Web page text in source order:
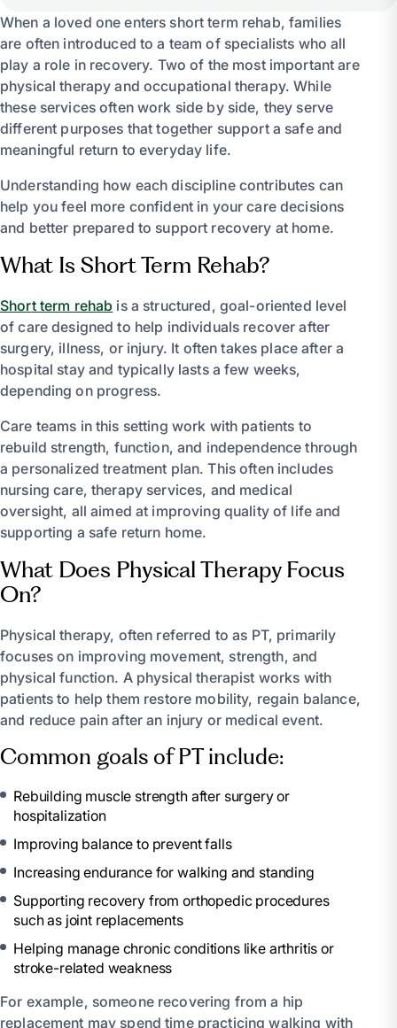
When a loved one enters short term rehab, families
are often introduced to a team of specialists who all
play a role in recovery. Two of the most important are
physical therapy and occupational therapy. While
these services often work side by side, they serve
different purposes that together support a safe and
meaningful return to everyday life.
Understanding how each discipline contributes can
help you feel more confident in your care decisions
and better prepared to support recovery at home.
What Is Short Term Rehab?
Short term rehab is a structured, goal-oriented level
of care designed to help individuals recover after
surgery, illness, or injury. It often takes place after a
hospital stay and typically lasts a few weeks,
depending on progress.
Care teams in this setting work with patients to
rebuild strength, function, and independence through
a personalized treatment plan. This often includes
nursing care, therapy services, and medical
oversight, all aimed at improving quality of life and
supporting a safe return home.
What Does Physical Therapy Focus
On?
Physical therapy, often referred to as PT, primarily
focuses on improving movement, strength, and
physical function. A physical therapist works with
patients to help them restore mobility, regain balance,
and reduce pain after an injury or medical event.
Common goals of PT include:
Rebuilding muscle strength after surgery or
hospitalization
Improving balance to prevent falls
Increasing endurance for walking and standing
Supporting recovery from orthopedic procedures
such as joint replacements
Helping manage chronic conditions like arthritis or
stroke-related weakness
For example, someone recovering from a hip
replacement may spend time practicing walking with